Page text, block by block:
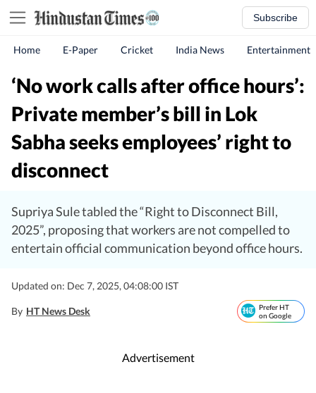
Subscribe
Home E-Paper Cricket India News Entertainment
‘No work calls after office hours’:
Private member’s bill in Lok
Sabha seeks employees’ right to
disconnect
Supriya Sule tabled the “Right to Disconnect Bill,
2025”, proposing that workers are not compelled to
entertain official communication beyond office hours.
Updated on: Dec 7, 2025, 04:08:00 IST
By HT News Desk
Prefer HT
on Google
Advertisement